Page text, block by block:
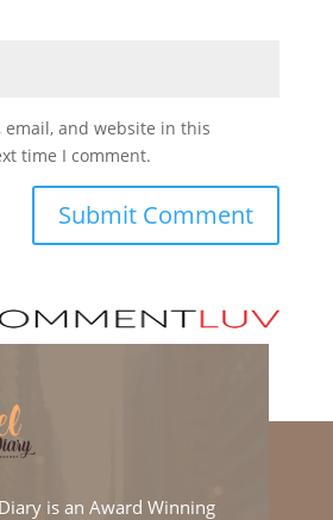
email, and website in this
time I comment.
is an Award Winning